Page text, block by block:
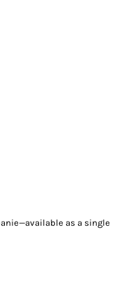
as a single